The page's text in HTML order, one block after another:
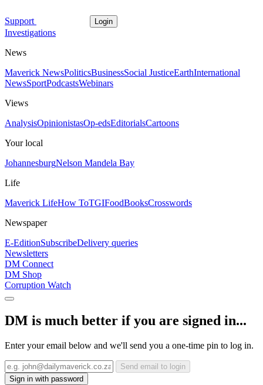
Support Login
Investigations
News
Maverick NewsPoliticsBusinessSocial JusticeEarthInternational
NewsSportPodcastsWebinars
Views
AnalysisOpinionistasOp-edsEditorialsCartoons
Your local
JohannesburgNelson Mandela Bay
Life
Maverick LifeHow ToTGIFoodBooksCrosswords
Newspaper
E-EditionSubscribeDelivery queries
Newsletters
DM Connect
DM Shop
Corruption Watch
DM is much better if you are signed in...
Enter your email below and we'll send you a one-time pin to log in.
Send email to login
Sign in with password